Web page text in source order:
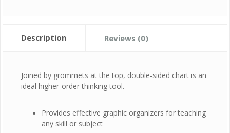
Description Reviews (0)
Joined by grommets at the top, double-sided chart is an
ideal higher-order thinking tool.
Provides effective graphic organizers for teaching
any skill or subject